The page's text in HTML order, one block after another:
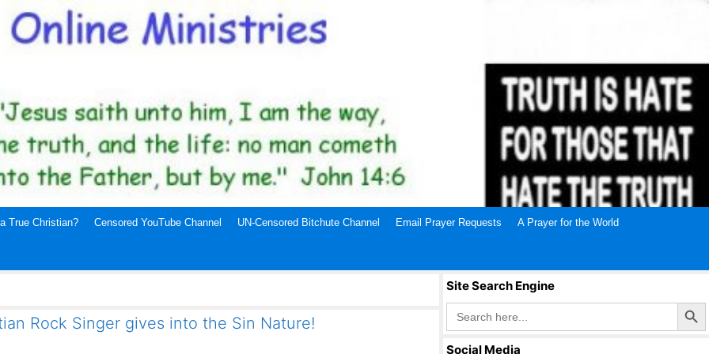
True Christian? Censored YouTube Channel UN-Censored Bitchute Channel Email Prayer Requests A Prayer for the World
Rock Singer gives into the Sin Nature!
Site Search Engine
Search
for:
Search Button
Social Media